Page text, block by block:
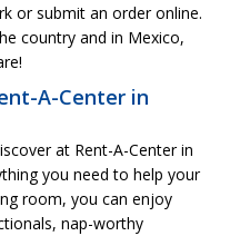
or submit an order online.
country and in Mexico,
A-Center in
at Rent-A-Center in
you need to help your
room, you can enjoy
nap-worthy